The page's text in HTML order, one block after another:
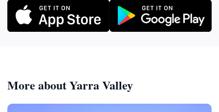
More about Yarra Valley